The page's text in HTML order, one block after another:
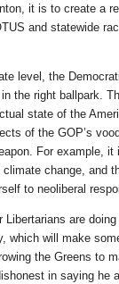
it is to create a
and statewide
level, the
the right ballpark.
state of the
of the GOP’s
For example, it
change, and
to neoliberal
Libertarians are
which will make
the Greens to
in saying he